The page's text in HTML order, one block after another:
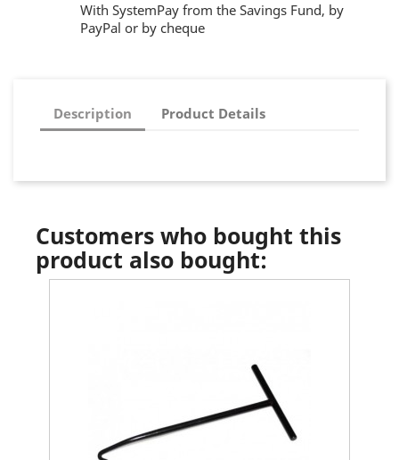
With SystemPay from the Savings Fund, by
PayPal or by cheque
Description Product Details
Customers who bought this
product also bought: